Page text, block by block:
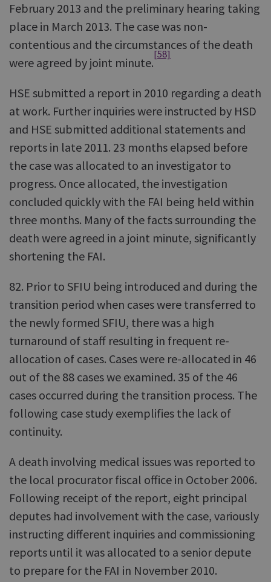
February 2013 and the preliminary hearing taking
place in March 2013. The case was non-
contentious and the circumstances of the death
were agreed by joint minute.
[58]
HSE submitted a report in 2010 regarding a death
at work. Further inquiries were instructed by HSD
and HSE submitted additional statements and
reports in late 2011. 23 months elapsed before
the case was allocated to an investigator to
progress. Once allocated, the investigation
concluded quickly with the FAI being held within
three months. Many of the facts surrounding the
death were agreed in a joint minute, significantly
shortening the FAI.
82. Prior to SFIU being introduced and during the
transition period when cases were transferred to
the newly formed SFIU, there was a high
turnaround of staff resulting in frequent re-
allocation of cases. Cases were re-allocated in 46
out of the 88 cases we examined. 35 of the 46
cases occurred during the transition process. The
following case study exemplifies the lack of
continuity.
A death involving medical issues was reported to
the local procurator fiscal office in October 2006.
Following receipt of the report, eight principal
deputes had involvement with the case, variously
instructing different inquiries and commissioning
reports until it was allocated to a senior depute
to prepare for the FAI in November 2010.